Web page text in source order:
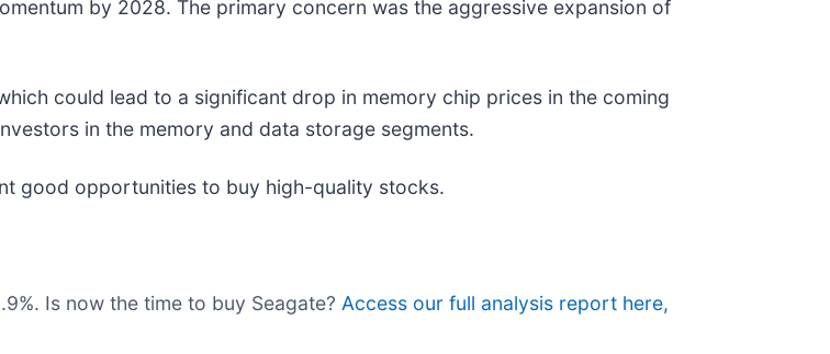
by 2028. The primary concern was the aggressive expansion of
could lead to a significant drop in memory chip prices in the coming
in the memory and data storage segments.
good opportunities to buy high-quality stocks.
Is now the time to buy Seagate? Access our full analysis report here,